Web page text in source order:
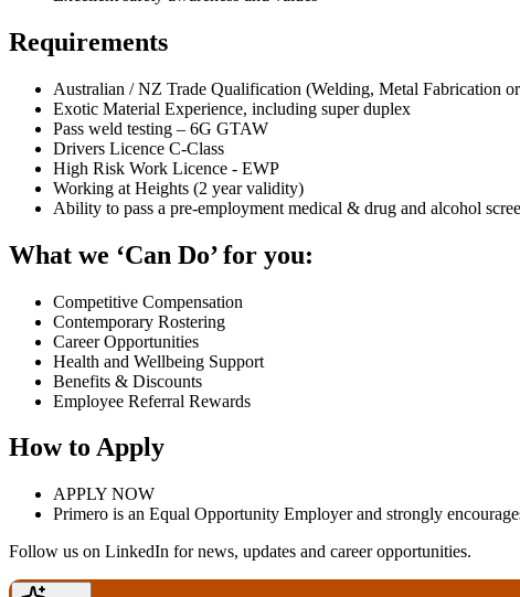
Requirements
Australian / NZ Trade Qualification (Welding, Metal Fabrication
Exotic Material Experience, including super duplex
Pass weld testing – 6G GTAW
Drivers Licence C-Class
High Risk Work Licence - EWP
Working at Heights (2 year validity)
Ability to pass a pre-employment medical & drug and alcohol
What we ‘Can Do’ for you:
Competitive Compensation
Contemporary Rostering
Career Opportunities
Health and Wellbeing Support
Benefits & Discounts
Employee Referral Rewards
How to Apply
APPLY NOW
Primero is an Equal Opportunity Employer and strongly
Follow us on LinkedIn for news, updates and career opportunities.